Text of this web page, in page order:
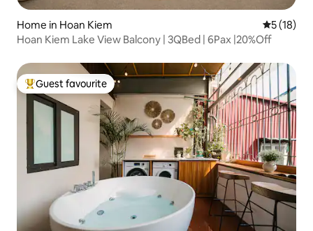
Home in Hoan Kiem 5 out of 5
5 (18)
Hoan Kiem Lake View Balcony | 3QBed | 6Pax |20%Off
Top guest favourite
Guest favourite